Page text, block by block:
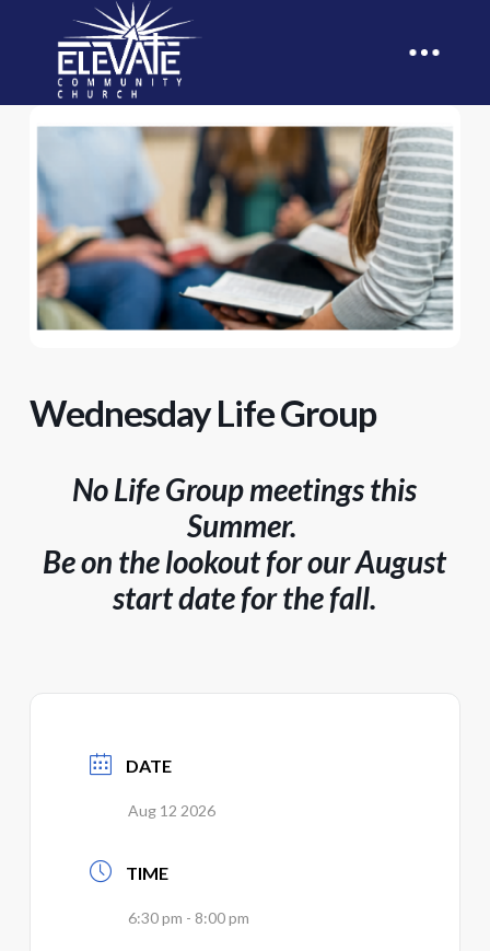
Wednesday Life Group
No Life Group meetings this
Summer.
Be on the lookout for our August
start date for the fall.
DATE
Aug 12 2026
TIME
6:30 pm - 8:00 pm